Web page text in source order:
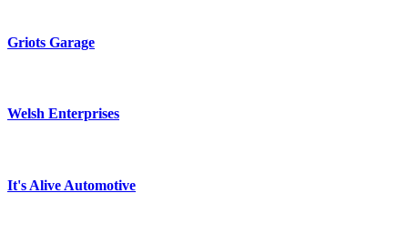
Griots Garage
Welsh Enterprises
It's Alive Automotive